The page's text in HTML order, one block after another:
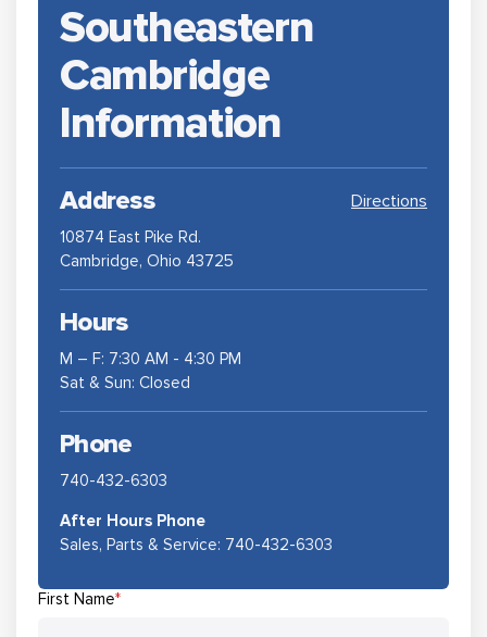
Southeastern
Cambridge
Information
Address Directions
10874 East Pike Rd.
Cambridge, Ohio 43725
Hours
M – F: 7:30 AM - 4:30 PM
Sat & Sun: Closed
Phone
740-432-6303
After Hours Phone
Sales, Parts & Service: 740-432-6303
First Name*